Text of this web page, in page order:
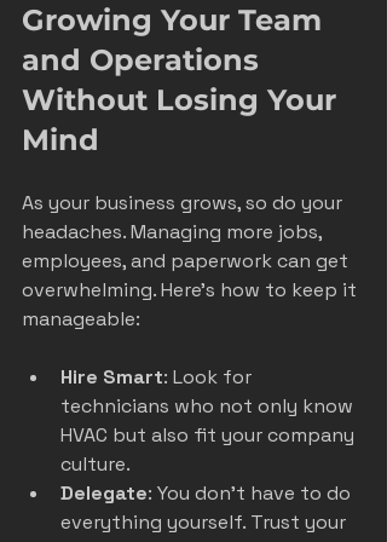
Growing Your Team
and Operations
Without Losing Your
Mind
As your business grows, so do your
headaches. Managing more jobs,
employees, and paperwork can get
overwhelming. Here’s how to keep it
manageable:
Hire Smart: Look for
technicians who not only know
HVAC but also fit your company
culture.
Delegate: You don’t have to do
everything yourself. Trust your